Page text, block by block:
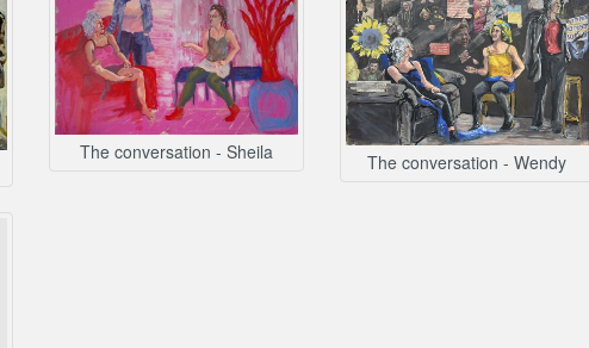
The conversation - Sheila The conversation - Wendy